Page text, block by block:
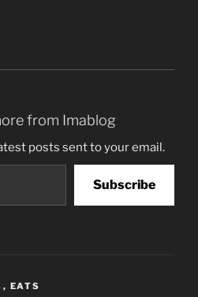
from Imablog
posts sent to your email.
Subscribe
, EATS